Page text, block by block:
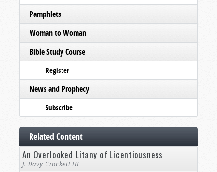
Pamphlets
Woman to Woman
Bible Study Course
Register
News and Prophecy
Subscribe
Related Content
An Overlooked Litany of Licentiousness
J. Davy Crockett III